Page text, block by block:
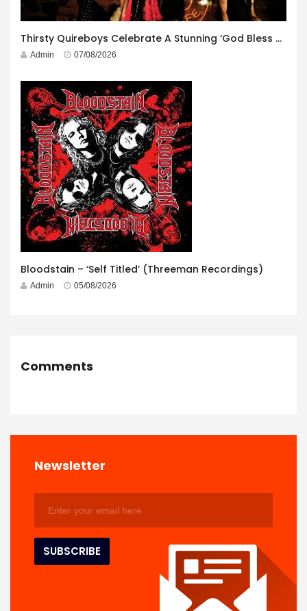
Thirsty Quireboys Celebrate A Stunning ‘God Bless America’ Album Launch
Admin 07/08/2026
Bloodstain – ‘Self Titled’ (Threeman Recordings)
Admin 05/08/2026
Comments
Newsletter